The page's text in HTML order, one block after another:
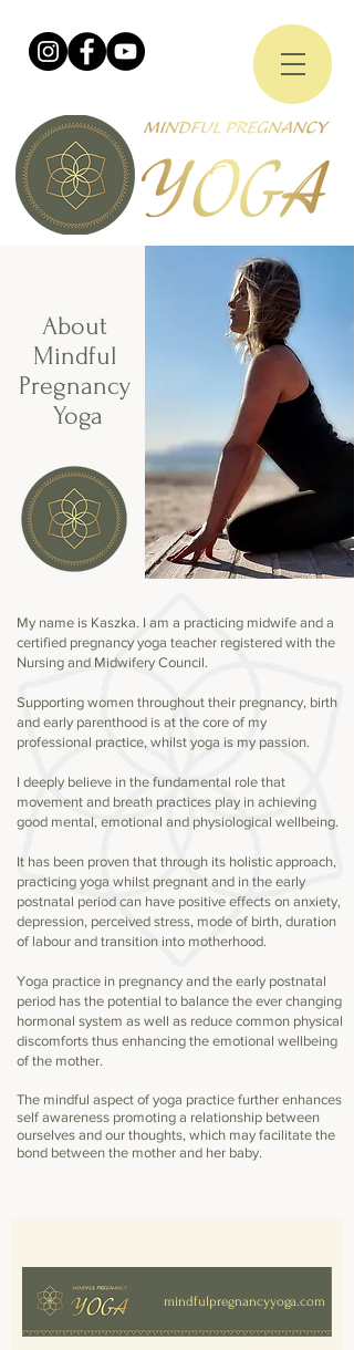
About
Mindful
Pregnancy
Yoga
My name is Kaszka. I am a practicing midwife and a
certified pregnancy yoga teacher registered with the
Nursing and Midwifery Council.
Supporting women throughout their pregnancy, birth
and early parenthood is at the core of my
professional practice, whilst yoga is my passion.
I deeply believe in the fundamental role that
movement and breath practices play in achieving
good mental, emotional and physiological wellbeing.
It has been proven that through its holistic approach,
practicing yoga whilst pregnant and in the early
postnatal period can have positive effects on anxiety,
depression, perceived stress, mode of birth, duration
of labour and transition into motherhood.
Yoga practice in pregnancy and the early postnatal
period has the potential to balance the ever changing
hormonal system as well as reduce common physical
discomforts thus enhancing the emotional wellbeing
of the mother.
The mindful aspect of yoga practice further enhances
self awareness promoting a relationship between
ourselves and our thoughts, which may facilitate the
bond between the mother and her baby.
mindfulpregnancyyoga.com